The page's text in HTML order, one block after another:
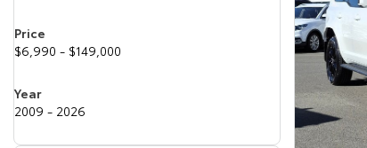
Price
$6,990 - $149,000
Year
2009 - 2026